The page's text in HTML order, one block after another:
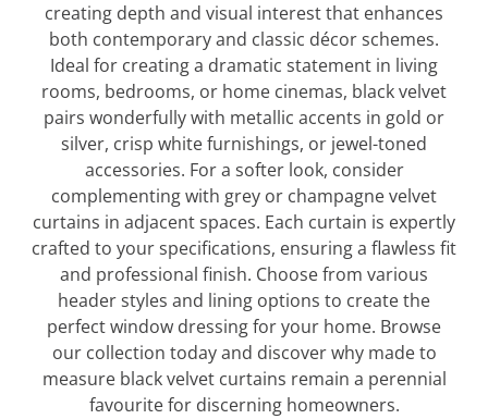
creating depth and visual interest that enhances
both contemporary and classic décor schemes.
Ideal for creating a dramatic statement in living
rooms, bedrooms, or home cinemas, black velvet
pairs wonderfully with metallic accents in gold or
silver, crisp white furnishings, or jewel-toned
accessories. For a softer look, consider
complementing with grey or champagne velvet
curtains in adjacent spaces. Each curtain is expertly
crafted to your specifications, ensuring a flawless fit
and professional finish. Choose from various
header styles and lining options to create the
perfect window dressing for your home. Browse
our collection today and discover why made to
measure black velvet curtains remain a perennial
favourite for discerning homeowners.